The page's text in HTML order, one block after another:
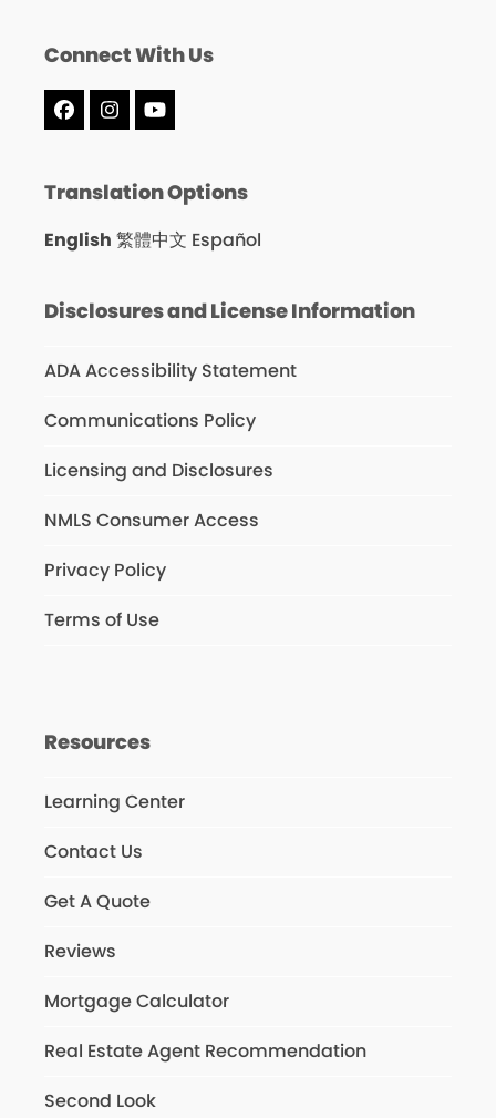
Connect With Us
Facebook
Instagram
YouTube
Translation Options
English 繁體中文 Español
Disclosures and License Information
ADA Accessibility Statement
Communications Policy
Licensing and Disclosures
NMLS Consumer Access
Privacy Policy
Terms of Use
Resources
Learning Center
Contact Us
Get A Quote
Reviews
Mortgage Calculator
Real Estate Agent Recommendation
Second Look